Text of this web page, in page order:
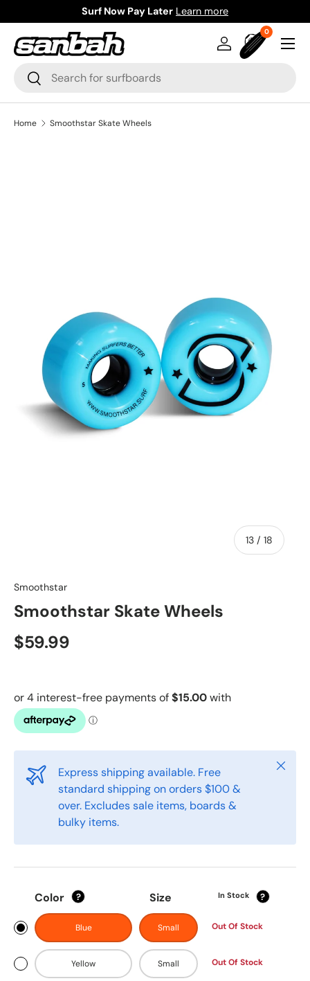
Skip to content
Surf Now Pay Later Learn more
Search
Search
Log inBag
00 items
Menu
Home Smoothstar Skate Wheels
13 / of
18
Smoothstar
Smoothstar Skate Wheels
$59.99
Express shipping available. Free
standard shipping on orders $100 &
over. Excludes sale items, boards &
bulky items.
Close
Color ? Size In Stock ?
Blue Small Out Of Stock
Yellow Small Out Of Stock